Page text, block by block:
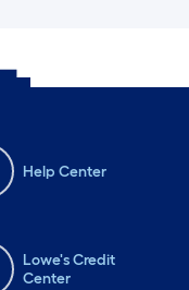
Help Center
Lowe's Credit
Center